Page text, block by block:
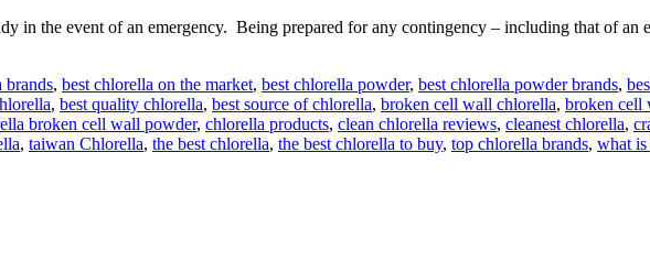
in the event of an emergency. Being prepared for any contingency – including that of an
brands, best chlorella on the market, best chlorella powder, best chlorella powder brands,
, best quality chlorella, best source of chlorella, broken cell wall chlorella, broken cell
broken cell wall powder, chlorella products, clean chlorella reviews, cleanest chlorella,
, taiwan Chlorella, the best chlorella, the best chlorella to buy, top chlorella brands, what is